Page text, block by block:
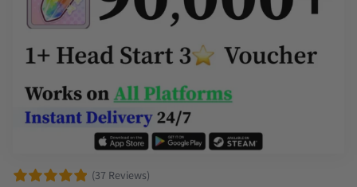
(37 Reviews)